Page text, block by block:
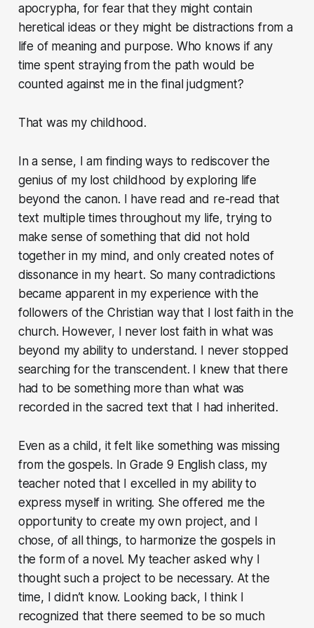
apocrypha, for fear that they might contain
heretical ideas or they might be distractions from a
life of meaning and purpose. Who knows if any
time spent straying from the path would be
counted against me in the final judgment?
That was my childhood.
In a sense, I am finding ways to rediscover the
genius of my lost childhood by exploring life
beyond the canon. I have read and re-read that
text multiple times throughout my life, trying to
make sense of something that did not hold
together in my mind, and only created notes of
dissonance in my heart. So many contradictions
became apparent in my experience with the
followers of the Christian way that I lost faith in the
church. However, I never lost faith in what was
beyond my ability to understand. I never stopped
searching for the transcendent. I knew that there
had to be something more than what was
recorded in the sacred text that I had inherited.
Even as a child, it felt like something was missing
from the gospels. In Grade 9 English class, my
teacher noted that I excelled in my ability to
express myself in writing. She offered me the
opportunity to create my own project, and I
chose, of all things, to harmonize the gospels in
the form of a novel. My teacher asked why I
thought such a project to be necessary. At the
time, I didn’t know. Looking back, I think I
recognized that there seemed to be so much